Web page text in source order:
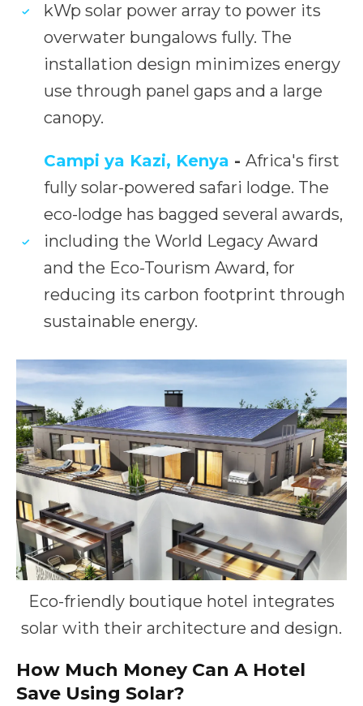
kWp solar power array to power its
overwater bungalows fully. The
installation design minimizes energy
use through panel gaps and a large
canopy.
Campi ya Kazi, Kenya - Africa's first
fully solar-powered safari lodge. The
eco-lodge has bagged several awards,
including the World Legacy Award
and the Eco-Tourism Award, for
reducing its carbon footprint through
sustainable energy.
Eco-friendly boutique hotel integrates
solar with their architecture and design.
How Much Money Can A Hotel
Save Using Solar?